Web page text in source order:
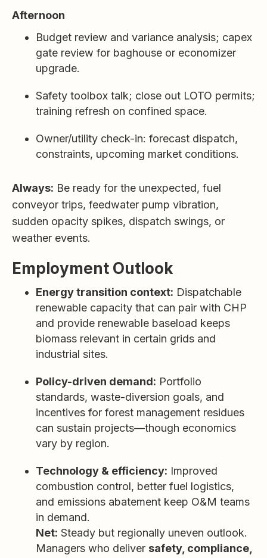
Afternoon
Budget review and variance analysis; capex
gate review for baghouse or economizer
upgrade.
Safety toolbox talk; close out LOTO permits;
training refresh on confined space.
Owner/utility check-in: forecast dispatch,
constraints, upcoming market conditions.
Always: Be ready for the unexpected, fuel
conveyor trips, feedwater pump vibration,
sudden opacity spikes, dispatch swings, or
weather events.
Employment Outlook
Energy transition context: Dispatchable
renewable capacity that can pair with CHP
and provide renewable baseload keeps
biomass relevant in certain grids and
industrial sites.
Policy-driven demand: Portfolio
standards, waste-diversion goals, and
incentives for forest management residues
can sustain projects—though economics
vary by region.
Technology & efficiency: Improved
combustion control, better fuel logistics,
and emissions abatement keep O&M teams
in demand.
Net: Steady but regionally uneven outlook.
Managers who deliver safety, compliance,